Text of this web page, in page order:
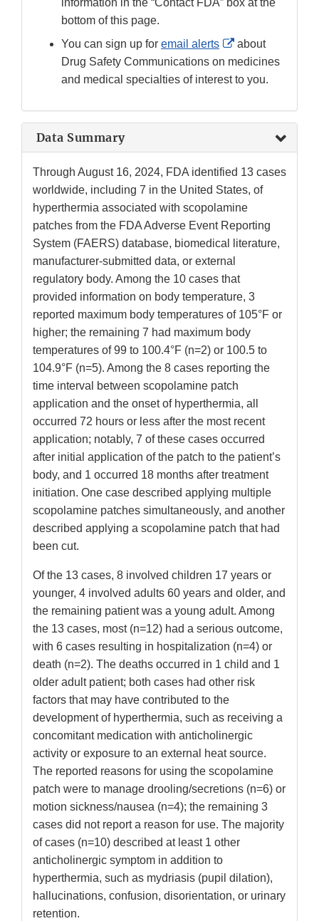
information in the “Contact FDA” box at the
bottom of this page.
You can sign up for email alerts
External
Link
Disclaimer
about
Drug Safety Communications on medicines
and medical specialties of interest to you.
Data Summary
Through August 16, 2024, FDA identified 13 cases
worldwide, including 7 in the United States, of
hyperthermia associated with scopolamine
patches from the FDA Adverse Event Reporting
System (FAERS) database, biomedical literature,
manufacturer-submitted data, or external
regulatory body. Among the 10 cases that
provided information on body temperature, 3
reported maximum body temperatures of 105°F or
higher; the remaining 7 had maximum body
temperatures of 99 to 100.4°F (n=2) or 100.5 to
104.9°F (n=5). Among the 8 cases reporting the
time interval between scopolamine patch
application and the onset of hyperthermia, all
occurred 72 hours or less after the most recent
application; notably, 7 of these cases occurred
after initial application of the patch to the patient’s
body, and 1 occurred 18 months after treatment
initiation. One case described applying multiple
scopolamine patches simultaneously, and another
described applying a scopolamine patch that had
been cut.
Of the 13 cases, 8 involved children 17 years or
younger, 4 involved adults 60 years and older, and
the remaining patient was a young adult. Among
the 13 cases, most (n=12) had a serious outcome,
with 6 cases resulting in hospitalization (n=4) or
death (n=2). The deaths occurred in 1 child and 1
older adult patient; both cases had other risk
factors that may have contributed to the
development of hyperthermia, such as receiving a
concomitant medication with anticholinergic
activity or exposure to an external heat source.
The reported reasons for using the scopolamine
patch were to manage drooling/secretions (n=6) or
motion sickness/nausea (n=4); the remaining 3
cases did not report a reason for use. The majority
of cases (n=10) described at least 1 other
anticholinergic symptom in addition to
hyperthermia, such as mydriasis (pupil dilation),
hallucinations, confusion, disorientation, or urinary
retention.